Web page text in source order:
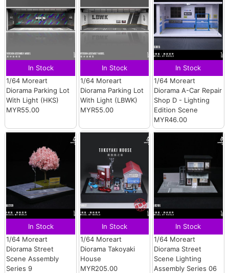
In Stock
1/64 Moreart
Diorama Parking Lot
With Light (HKS)
MYR55.00
In Stock
1/64 Moreart
Diorama Parking Lot
With Light (LBWK)
MYR55.00
In Stock
1/64 Moreart
Diorama A-Car Repair
Shop D - Lighting
Edition Scene
MYR46.00
In Stock
1/64 Moreart
Diorama Street
Scene Assembly
Series 9
In Stock
1/64 Moreart
Diorama Takoyaki
House
MYR205.00
In Stock
1/64 Moreart
Diorama Street
Scene Lighting
Assembly Series 06